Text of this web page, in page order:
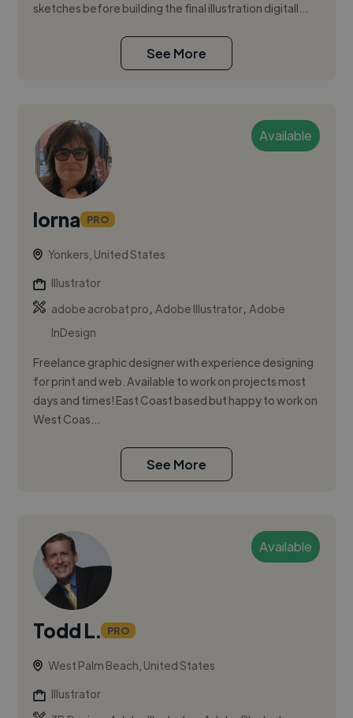
sketches before building the final illustration digitall...
See More
Available
lorna PRO
Yonkers, United States
Illustrator
adobe acrobat pro,Adobe Illustrator,Adobe
InDesign
Freelance graphic designer with experience designing
for print and web. Available to work on projects most
days and times! East Coast based but happy to work on
West Coas...
See More
Available
Todd L. PRO
West Palm Beach, United States
Illustrator